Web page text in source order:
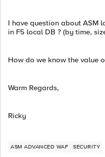
I have question about ASM
in F5 local DB ? (by time,
How do we know the value
Warm Regards,
Ricky
ASM ADVANCED WAF SECURITY